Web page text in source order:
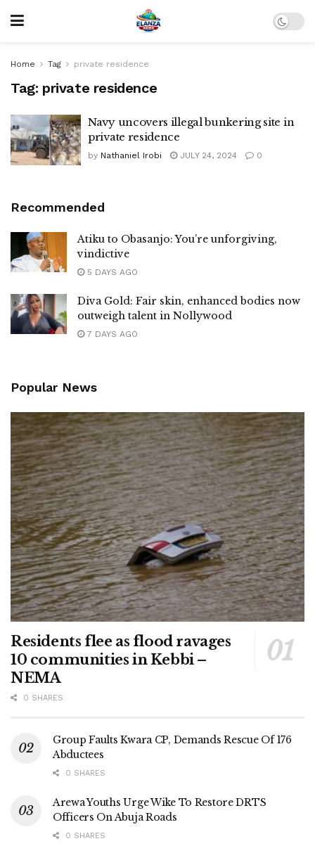
Home Tag private residence
Tag: private residence
Navy uncovers illegal bunkering site in
private residence
by Nathaniel Irobi JULY 24, 2024 0
Recommended
Atiku to Obasanjo: You’re unforgiving,
vindictive
5 DAYS AGO
Diva Gold: Fair skin, enhanced bodies now
outweigh talent in Nollywood
7 DAYS AGO
Popular News
Residents flee as flood ravages
10 communities in Kebbi –
NEMA
0 SHARES
Group Faults Kwara CP, Demands Rescue Of 176
Abductees
0 SHARES
Arewa Youths Urge Wike To Restore DRTS
Officers On Abuja Roads
0 SHARES